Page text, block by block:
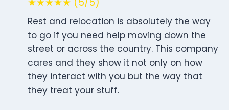
Rest and relocation is absolutely the way
to go if you need help moving down the
street or across the country. This company
cares and they show it not only on how
they interact with you but the way that
they treat your stuff.